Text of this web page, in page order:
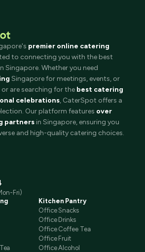
premier online catering
to connecting you with the best
Singapore. Whether you need
Singapore for meetings, events, or
are searching for the best catering
celebrations, CaterSpot offers a
Our platform features over
partners in Singapore, ensuring you
and high-quality catering choices.
Fri)
Kitchen Pantry
Office Snacks
Office Drinks
Office Coffee Tea
Office Fruit
Office Alcohol